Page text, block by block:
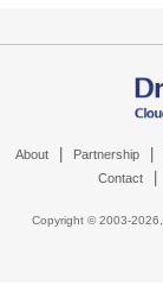
About Partnership
Contact
Copyright © 2003-2026,